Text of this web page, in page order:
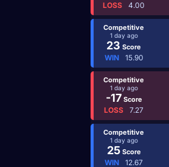
LOSS 4.00
Competitive
1 day ago
23 Score
WIN 15.90
Competitive
1 day ago
-17Score
LOSS 7.27
Competitive
1 day ago
25Score
WIN 12.67